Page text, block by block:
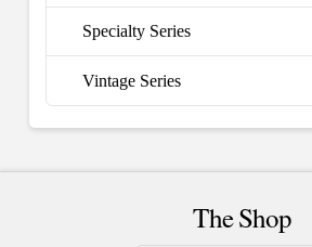
Specialty Series
Vintage Series
The Shop